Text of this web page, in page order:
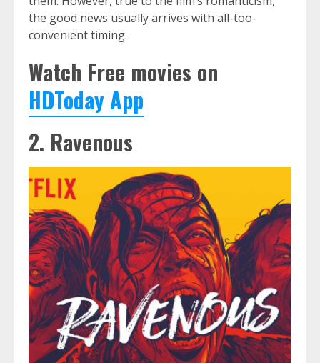
the good news usually arrives with all-too-
convenient timing.
Watch Free movies on
HDTodayApp
2. Ravenous